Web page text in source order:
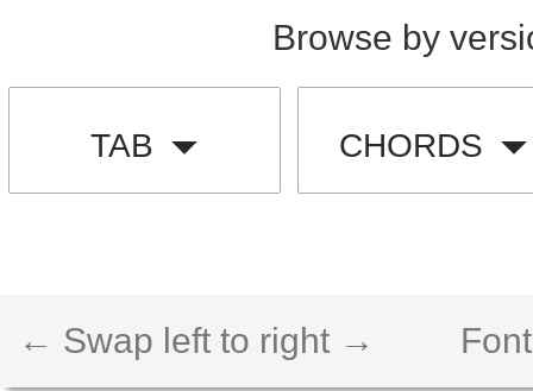
Browse by
TAB CHORDS
← Swap left to right →